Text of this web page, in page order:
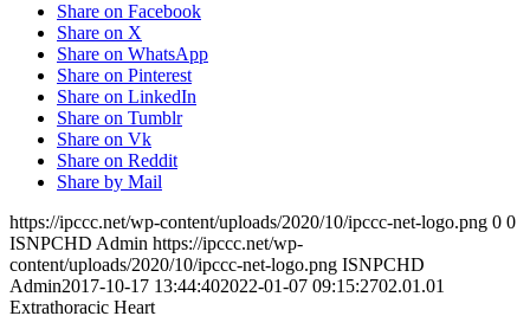
Share on Facebook
Share on X
Share on WhatsApp
Share on Pinterest
Share on LinkedIn
Share on Tumblr
Share on Vk
Share on Reddit
Share by Mail
https://ipccc.net/wp-content/uploads/2020/10/ipccc-net-logo.png 0 0
ISNPCHD Admin https://ipccc.net/wp-
content/uploads/2020/10/ipccc-net-logo.png ISNPCHD
Admin2017-10-17 13:44:402022-01-07 09:15:2702.01.01
Extrathoracic Heart